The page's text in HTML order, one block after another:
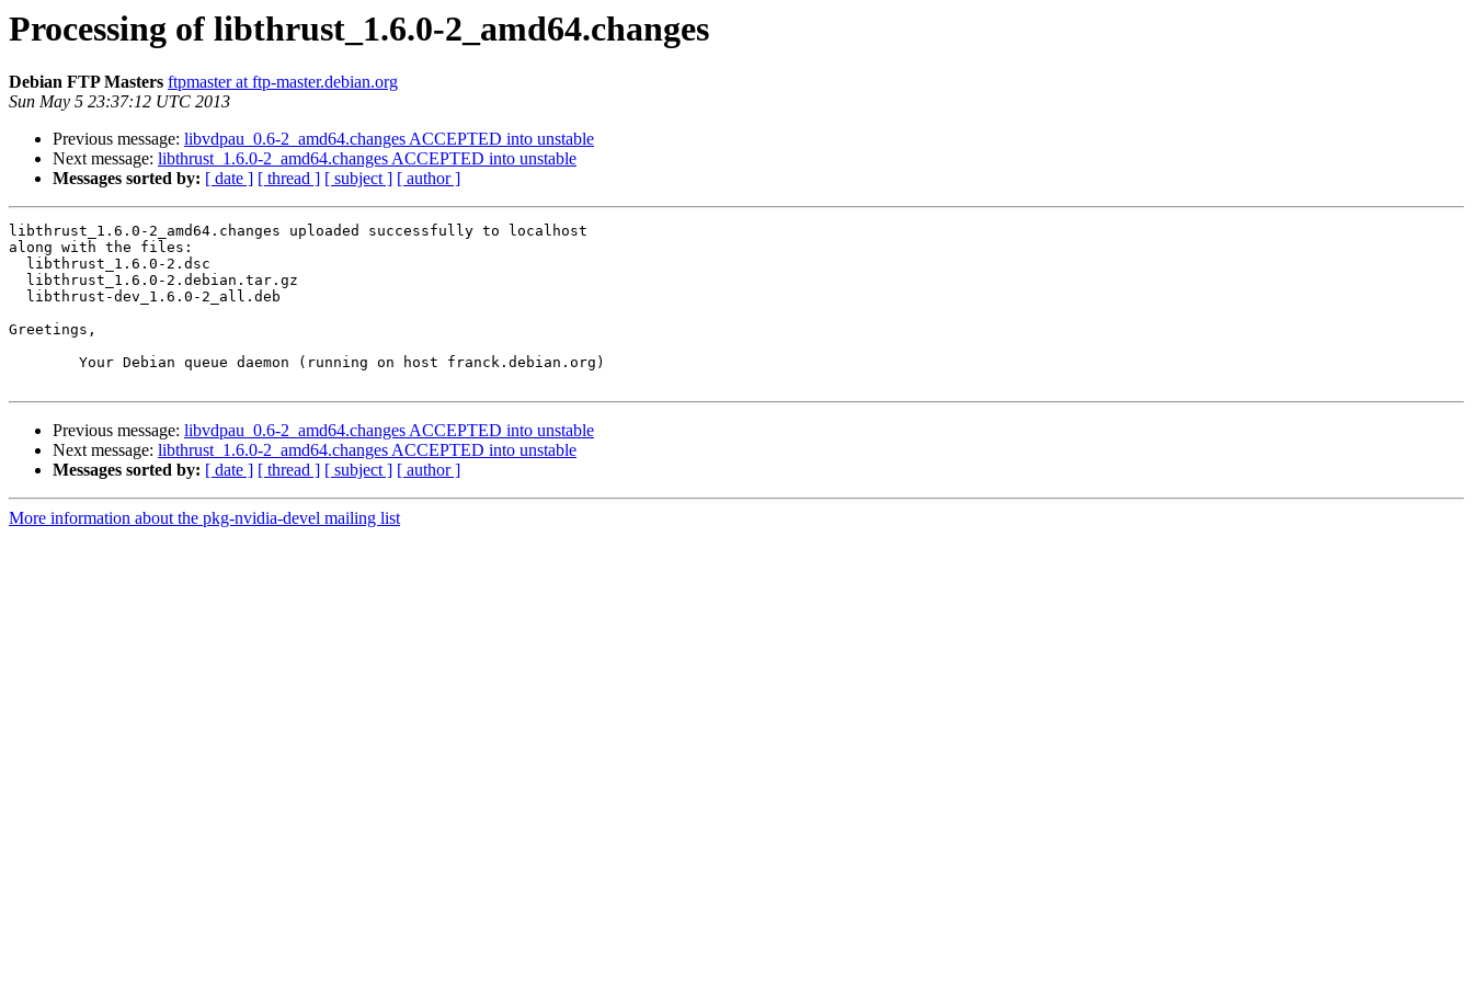
Processing of libthrust_1.6.0-2_amd64.changes
Debian FTP Masters ftpmaster at ftp-master.debian.org
Sun May 5 23:37:12 UTC 2013
Previous message: libvdpau_0.6-2_amd64.changes ACCEPTED into unstable
Next message: libthrust_1.6.0-2_amd64.changes ACCEPTED into unstable
Messages sorted by: [ date ] [ thread ] [ subject ] [ author ]
libthrust_1.6.0-2_amd64.changes uploaded successfully to localhost
along with the files:
Greetings,
Previous message: libvdpau_0.6-2_amd64.changes ACCEPTED into unstable
Next message: libthrust_1.6.0-2_amd64.changes ACCEPTED into unstable
Messages sorted by: [ date ] [ thread ] [ subject ] [ author ]
More information about the pkg-nvidia-devel mailing list